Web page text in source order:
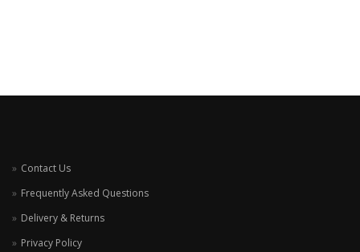
Contact Us
Frequently Asked Questions
Delivery & Returns
Privacy Policy